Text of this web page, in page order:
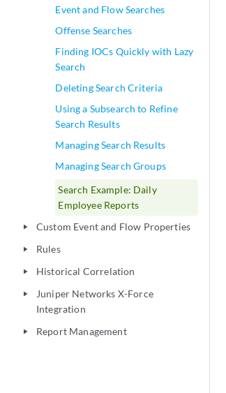
Event and Flow Searches
Offense Searches
Finding IOCs Quickly with Lazy
Search
Deleting Search Criteria
Using a Subsearch to Refine
Search Results
Managing Search Results
Managing Search Groups
Search Example: Daily
Employee Reports
play_arrow Custom Event and Flow Properties
play_arrow Rules
play_arrow Historical Correlation
play_arrow
Juniper Networks X-Force
Integration
play_arrow Report Management